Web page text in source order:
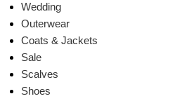
Wedding
Outerwear
Coats & Jackets
Sale
Scalves
Shoes